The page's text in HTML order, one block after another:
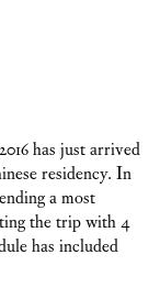
has just arrived
residency. In
a most
the trip with 4
has included